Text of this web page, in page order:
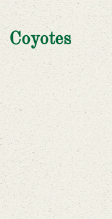
Coyotes